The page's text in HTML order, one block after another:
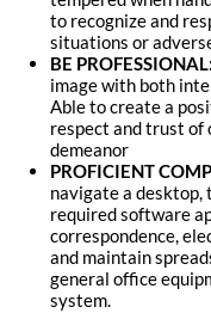
to recognize and
situations or
BE PROFESSIONAL:
image with both
Able to create a
respect and trust of
demeanor
PROFICIENT
navigate a desktop,
required software
correspondence,
and maintain
general office
system.